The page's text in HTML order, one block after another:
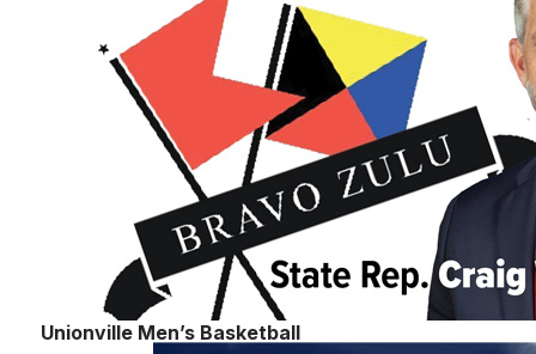
Unionville Men’s Basketball